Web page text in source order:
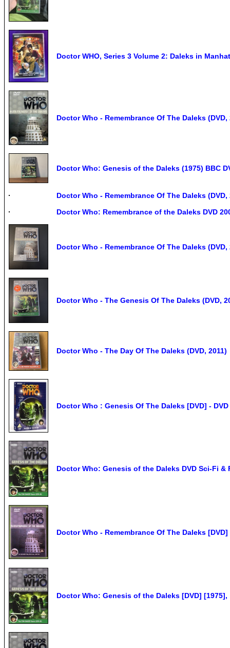
Doctor WHO, Series 3 Volume 2: Daleks in
Doctor Who - Remembrance Of The Daleks (DVD,
Doctor Who: Genesis of the Daleks (1975) BBC
Doctor Who - Remembrance Of The Daleks (DVD,
Doctor Who: Remembrance of the Daleks DVD
Doctor Who - Remembrance Of The Daleks (DVD,
Doctor Who - The Genesis Of The Daleks (DVD,
Doctor Who - The Day Of The Daleks (DVD, 2011)
Doctor Who : Genesis Of The Daleks [DVD] -
Doctor Who: Genesis of the Daleks DVD Sci-Fi &
Doctor Who - Remembrance Of The Daleks
Doctor Who: Genesis of the Daleks [DVD] [1975],